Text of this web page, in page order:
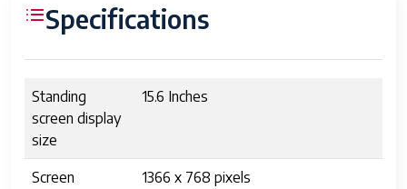
Specifications
Standing
screen display
size
15.6 Inches
Screen
1366 x 768 pixels